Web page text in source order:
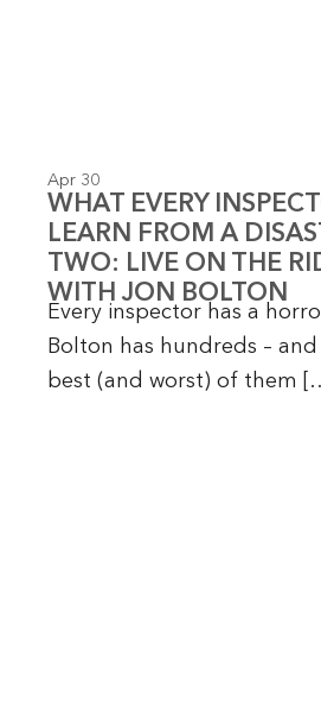
Apr 30
WHAT EVERY
LEARN FROM A
TWO: LIVE ON THE
WITH JON BOLTON
Every inspector has a
Bolton has hundreds – and
best (and worst) of them